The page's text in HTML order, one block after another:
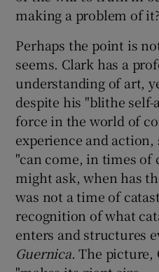
making a problem of it?
Perhaps the point is
seems. Clark has a
understanding of art,
despite his "blithe self-
force in the world of
experience and
"can come, in times of
might ask, when has
was not a time of
recognition of what
enters and structures
Guernica. The picture,